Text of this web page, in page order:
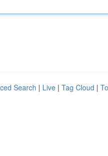
Search | Live | Tag Cloud |